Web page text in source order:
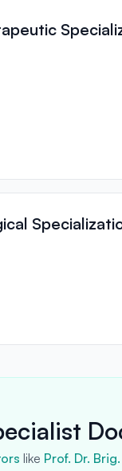
like Prof. Dr.